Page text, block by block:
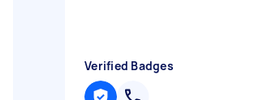
Verified Badges